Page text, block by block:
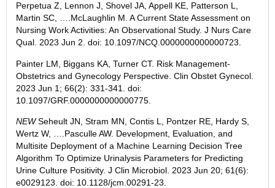
Perpetua Z, Lennon J, Shovel JA, Appell KE, Patterson L,
Martin SC, ….McLaughlin M. A Current State Assessment on
Nursing Work Activities: An Observational Study. J Nurs Care
Qual. 2023 Jun 2 . doi: 10.1097/NCQ.0000000000000723.
Painter LM, Biggans KA, Turner CT. Risk Management-
Obstetrics and Gynecology Perspective. Clin Obstet Gynecol.
2023 Jun 1 ; 66(2): 331-341. doi:
10.1097/GRF.0000000000000775.
NEW Seheult JN, Stram MN, Contis L, Pontzer RE, Hardy S,
Wertz W, ….Pasculle AW. Development, Evaluation, and
Multisite Deployment of a Machine Learning Decision Tree
Algorithm To Optimize Urinalysis Parameters for Predicting
Urine Culture Positivity. J Clin Microbiol. 2023 Jun 20; 61(6):
e0029123. doi: 10.1128/jcm.00291-23.